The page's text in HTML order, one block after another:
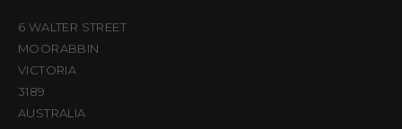
6 WALTER STREET
MOORABBIN
VICTORIA
3189
AUSTRALIA